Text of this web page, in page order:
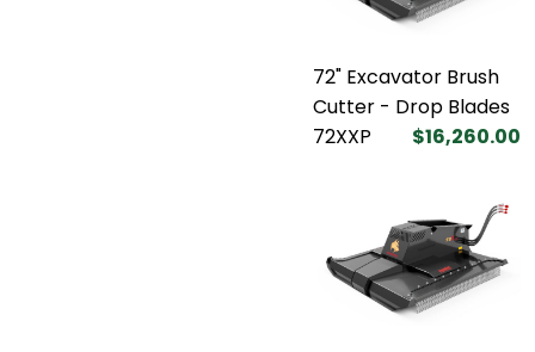
72" Excavator Brush
Cutter - Drop Blades
72XXP
$16,260.00